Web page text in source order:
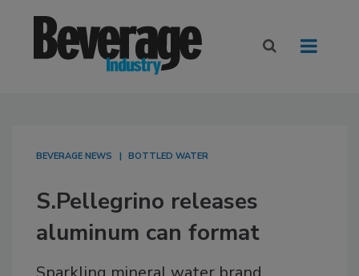
BEVERAGE NEWS BOTTLED WATER
S.Pellegrino releases
aluminum can format